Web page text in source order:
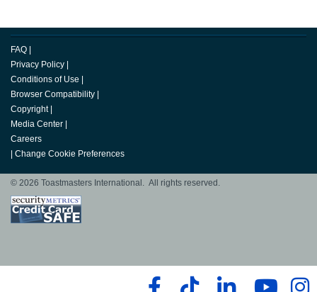
FAQ
Privacy Policy
Conditions of Use
Browser Compatibility
Copyright
Media Center
Careers
Change Cookie Preferences
© 2026 Toastmasters International. All rights reserved.